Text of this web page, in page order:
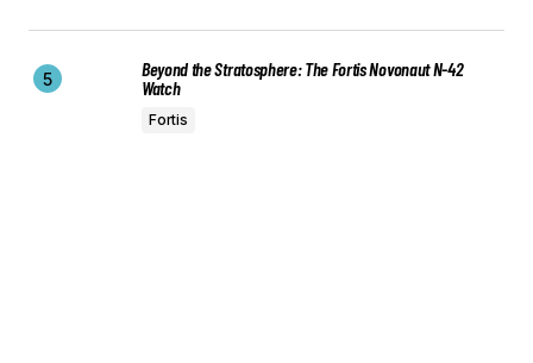
Beyond the Stratosphere: The Fortis Novonaut N-42
Watch
Fortis